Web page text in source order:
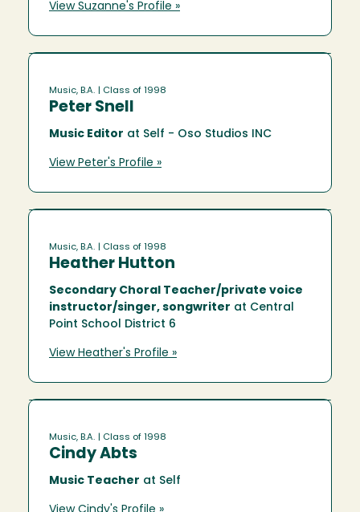
View Suzanne's Profile »
Music, B.A. | Class of 1998
Peter Snell
Music Editor at Self - Oso Studios INC
View Peter's Profile »
Music, B.A. | Class of 1998
Heather Hutton
Secondary Choral Teacher/private voice
instructor/singer, songwriter at Central
Point School District 6
View Heather's Profile »
Music, B.A. | Class of 1998
Cindy Abts
Music Teacher at Self